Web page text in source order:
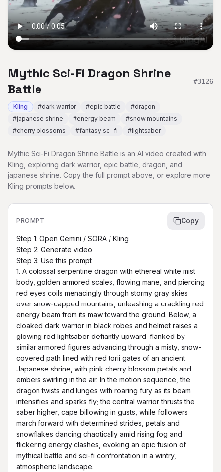
Mythic Sci-Fi Dragon Shrine
Battle
#3126
Kling #dark warrior #epic battle #dragon
#japanese shrine #energy beam #snow mountains
#cherry blossoms #fantasy sci-fi #lightsaber
Mythic Sci-Fi Dragon Shrine Battle is an AI video created with
Kling, exploring dark warrior, epic battle, dragon, and
japanese shrine. Copy the full prompt above, or explore more
Kling prompts below.
PROMPT Copy
Step 1: Open Gemini / SORA / Kling
Step 2: Generate video
Step 3: Use this prompt
1. A colossal serpentine dragon with ethereal white mist
body, golden armored scales, flowing mane, and piercing
red eyes coils menacingly through stormy gray skies
over snow-capped mountains, unleashing a crackling red
energy beam from its maw toward the ground. Below, a
cloaked dark warrior in black robes and helmet raises a
glowing red lightsaber defiantly upward, flanked by
similar armored figures advancing through a misty, snow-
covered path lined with red torii gates of an ancient
Japanese shrine, with pink cherry blossom petals and
embers swirling in the air. In the motion sequence, the
dragon twists and lunges with roaring fury as its beam
intensifies and sparks fly; the central warrior thrusts the
saber higher, cape billowing in gusts, while followers
march forward with determined strides, petals and
snowflakes dancing chaotically amid rising fog and
flickering energy clashes, evoking an epic fusion of
mythical battle and sci-fi confrontation in a wintry,
atmospheric landscape.